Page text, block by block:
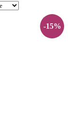
-15%